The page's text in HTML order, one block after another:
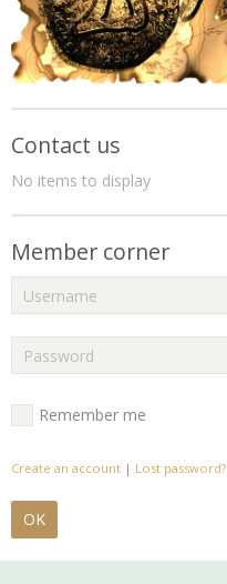
Contact us
No items to display
Member corner
Remember me
Create an account | Lost password?
OK